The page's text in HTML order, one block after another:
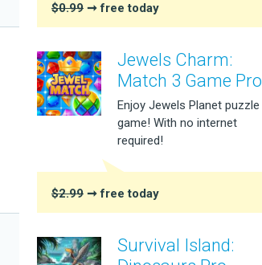
$0.99 ➞ free today
Jewels Charm:
Match 3 Game Pro
Enjoy Jewels Planet puzzle
game! With no internet
required!
$2.99 ➞ free today
Survival Island: